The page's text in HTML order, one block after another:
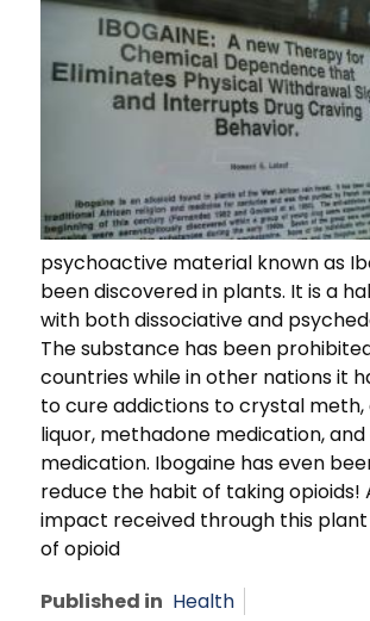
psychoactive material known as
been discovered in plants. It is a
with both dissociative and
The substance has been
countries while in other nations it
to cure addictions to crystal meth,
liquor, methadone medication,
medication. Ibogaine has even
reduce the habit of taking opioids!
impact received through this
of opioid
Published in Health